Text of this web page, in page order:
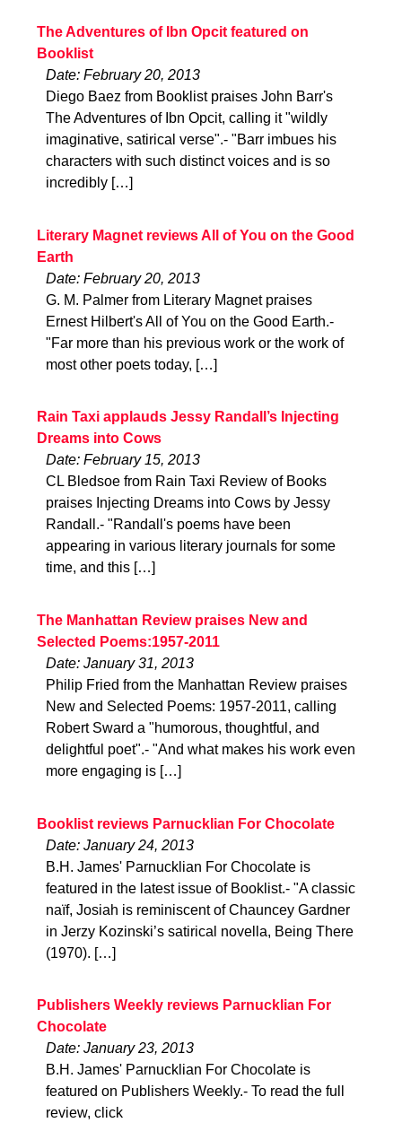
The Adventures of Ibn Opcit featured on
Booklist
Date: February 20, 2013
Diego Baez from Booklist praises John Barr's
The Adventures of Ibn Opcit, calling it "wildly
imaginative, satirical verse".- "Barr imbues his
characters with such distinct voices and is so
incredibly […]
Literary Magnet reviews All of You on the Good
Earth
Date: February 20, 2013
G. M. Palmer from Literary Magnet praises
Ernest Hilbert's All of You on the Good Earth.-
"Far more than his previous work or the work of
most other poets today, […]
Rain Taxi applauds Jessy Randall’s Injecting
Dreams into Cows
Date: February 15, 2013
CL Bledsoe from Rain Taxi Review of Books
praises Injecting Dreams into Cows by Jessy
Randall.- "Randall's poems have been
appearing in various literary journals for some
time, and this […]
The Manhattan Review praises New and
Selected Poems:1957-2011
Date: January 31, 2013
Philip Fried from the Manhattan Review praises
New and Selected Poems: 1957-2011, calling
Robert Sward a "humorous, thoughtful, and
delightful poet".- "And what makes his work even
more engaging is […]
Booklist reviews Parnucklian For Chocolate
Date: January 24, 2013
B.H. James' Parnucklian For Chocolate is
featured in the latest issue of Booklist.- "A classic
naïf, Josiah is reminiscent of Chauncey Gardner
in Jerzy Kozinski’s satirical novella, Being There
(1970). […]
Publishers Weekly reviews Parnucklian For
Chocolate
Date: January 23, 2013
B.H. James' Parnucklian For Chocolate is
featured on Publishers Weekly.- To read the full
review, click